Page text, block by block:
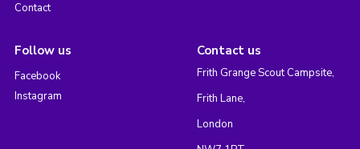
Contact
Follow us
Facebook
Instagram
Contact us
Frith Grange Scout Campsite,
Frith Lane,
London